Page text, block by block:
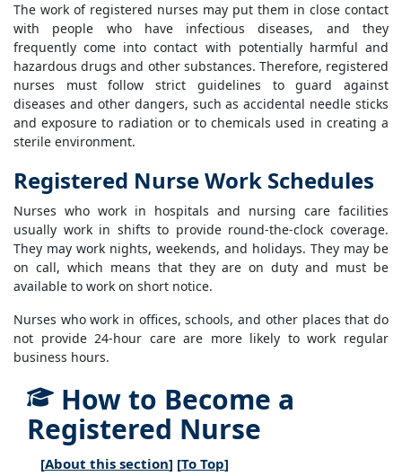
The work of registered nurses may put them in close contact
with people who have infectious diseases, and they
frequently come into contact with potentially harmful and
hazardous drugs and other substances. Therefore, registered
nurses must follow strict guidelines to guard against
diseases and other dangers, such as accidental needle sticks
and exposure to radiation or to chemicals used in creating a
sterile environment.
Registered Nurse Work Schedules
Nurses who work in hospitals and nursing care facilities
usually work in shifts to provide round-the-clock coverage.
They may work nights, weekends, and holidays. They may be
on call, which means that they are on duty and must be
available to work on short notice.
Nurses who work in offices, schools, and other places that do
not provide 24-hour care are more likely to work regular
business hours.
How to Become a
Registered Nurse
[About this section] [To Top]